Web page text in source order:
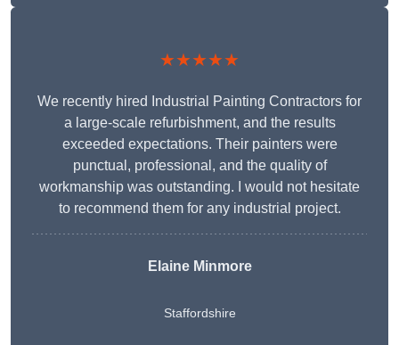
★★★★★
We recently hired Industrial Painting Contractors for
a large-scale refurbishment, and the results
exceeded expectations. Their painters were
punctual, professional, and the quality of
workmanship was outstanding. I would not hesitate
to recommend them for any industrial project.
Elaine Minmore
Staffordshire